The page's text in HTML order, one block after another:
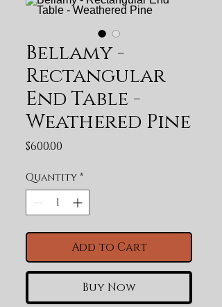
Bellamy -
Rectangular
End Table -
Weathered Pine
$600.00
Quantity *
Add to Cart
Buy Now